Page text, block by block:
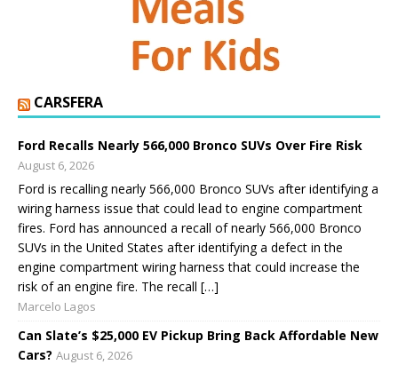
CARSFERA
Ford Recalls Nearly 566,000 Bronco SUVs Over Fire Risk
August 6, 2026
Ford is recalling nearly 566,000 Bronco SUVs after identifying a
wiring harness issue that could lead to engine compartment
fires. Ford has announced a recall of nearly 566,000 Bronco
SUVs in the United States after identifying a defect in the
engine compartment wiring harness that could increase the
risk of an engine fire. The recall […]
Marcelo Lagos
Can Slate’s $25,000 EV Pickup Bring Back Affordable New
Cars? August 6, 2026